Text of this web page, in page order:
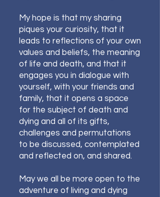
My hope is that my sharing
piques your curiosity, that it
leads to reflections of your own
values and beliefs, the meaning
of life and death, and that it
engages you in dialogue with
yourself, with your friends and
family, that it opens a space
for the subject of death and
dying and all of its gifts,
challenges and permutations
to be discussed, contemplated
and reflected on, and shared.
May we all be more open to the
adventure of living and dying